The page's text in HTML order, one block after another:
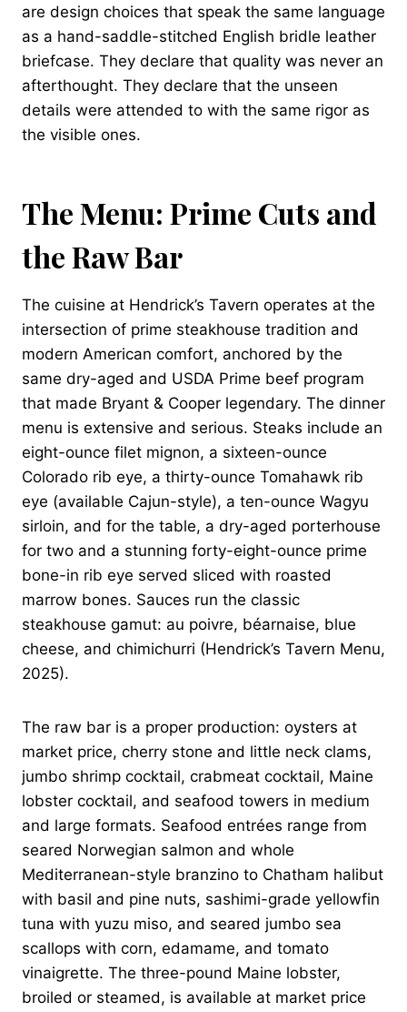
are design choices that speak the same language
as a hand-saddle-stitched English bridle leather
briefcase. They declare that quality was never an
afterthought. They declare that the unseen
details were attended to with the same rigor as
the visible ones.
The Menu: Prime Cuts and
the Raw Bar
The cuisine at Hendrick’s Tavern operates at the
intersection of prime steakhouse tradition and
modern American comfort, anchored by the
same dry-aged and USDA Prime beef program
that made Bryant & Cooper legendary. The dinner
menu is extensive and serious. Steaks include an
eight-ounce filet mignon, a sixteen-ounce
Colorado rib eye, a thirty-ounce Tomahawk rib
eye (available Cajun-style), a ten-ounce Wagyu
sirloin, and for the table, a dry-aged porterhouse
for two and a stunning forty-eight-ounce prime
bone-in rib eye served sliced with roasted
marrow bones. Sauces run the classic
steakhouse gamut: au poivre, béarnaise, blue
cheese, and chimichurri (Hendrick’s Tavern Menu,
2025).
The raw bar is a proper production: oysters at
market price, cherry stone and little neck clams,
jumbo shrimp cocktail, crabmeat cocktail, Maine
lobster cocktail, and seafood towers in medium
and large formats. Seafood entrées range from
seared Norwegian salmon and whole
Mediterranean-style branzino to Chatham halibut
with basil and pine nuts, sashimi-grade yellowfin
tuna with yuzu miso, and seared jumbo sea
scallops with corn, edamame, and tomato
vinaigrette. The three-pound Maine lobster,
broiled or steamed, is available at market price